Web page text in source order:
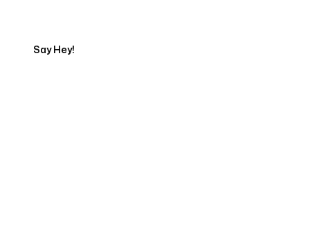
Say Hey!